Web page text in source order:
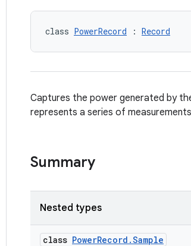
class PowerRecord : Record
Captures the power generated by
represents a series of
Summary
Nested types
class PowerRecord.Sample